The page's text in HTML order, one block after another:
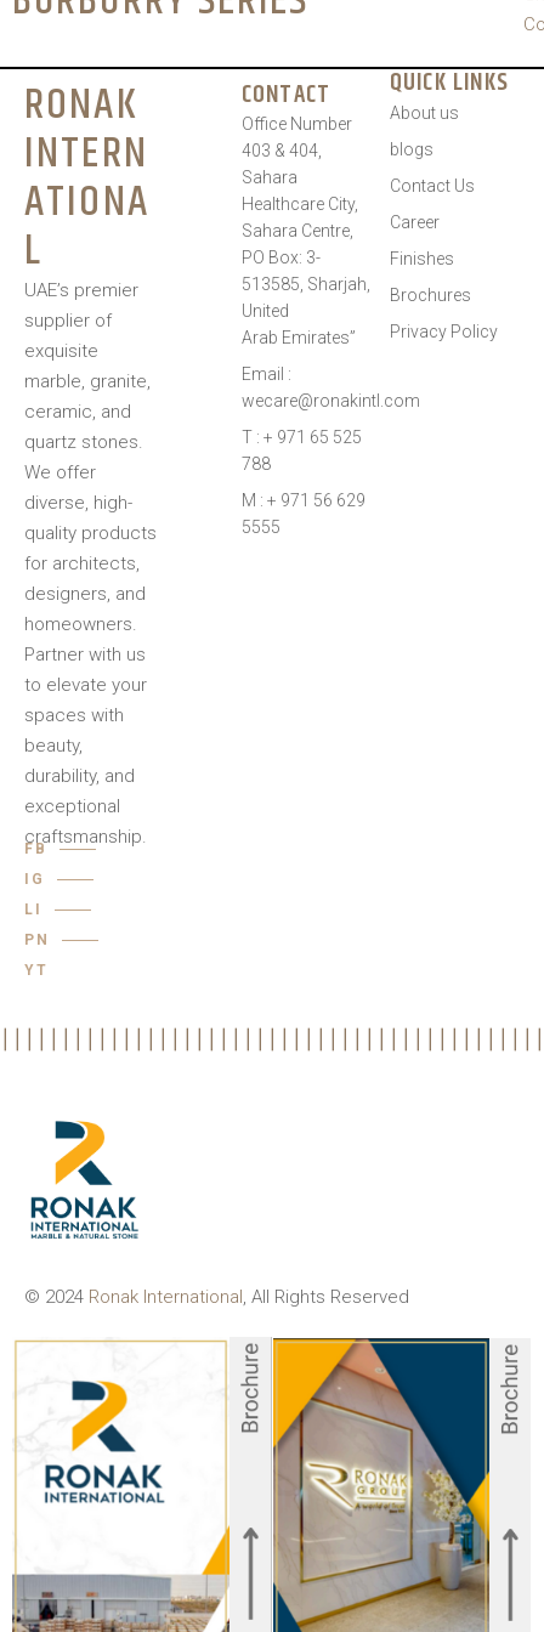
RONAK
INTERN
ATIONA
L
UAE’s premier
supplier of
exquisite
marble, granite,
ceramic, and
quartz stones.
We offer
diverse, high-
quality products
for architects,
designers, and
homeowners.
Partner with us
to elevate your
spaces with
beauty,
durability, and
exceptional
craftsmanship.
FB
IG
LI
PN
YT
CONTACT
Office Number
403 & 404,
Sahara
Healthcare City,
Sahara Centre,
PO Box: 3-
513585, Sharjah,
United
Arab Emirates”
Email :
wecare@ronakintl.com
T : + 971 65 525
788
M : + 971 56 629
5555
QUICK LINKS
About us
blogs
Contact Us
Career
Finishes
Brochures
Privacy Policy
© 2024 Ronak International, All Rights Reserved